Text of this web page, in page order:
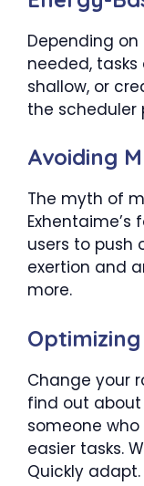
Depending
needed,
shallow, or
the scheduler
Avoiding
The myth of
users to push
exertion and
more.
Change your
find out about
someone
easier tasks.
Quickly adapt.